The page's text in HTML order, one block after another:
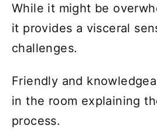
While it might be
it provides a visceral
challenges.
Friendly and
in the room explaining
process.